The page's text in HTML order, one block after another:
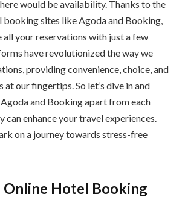
would be availability. Thanks to the
booking sites like Agoda and Booking,
all your reservations with just a few
have revolutionized the way we
providing convenience, choice, and
our fingertips. So let’s dive in and
and Booking apart from each
can enhance your travel experiences.
on a journey towards stress-free
Online Hotel Booking